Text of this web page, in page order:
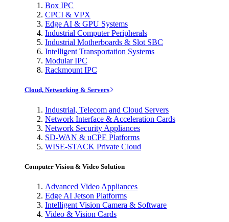
Box IPC
CPCI & VPX
Edge AI & GPU Systems
Industrial Computer Peripherals
Industrial Motherboards & Slot SBC
Intelligent Transportation Systems
Modular IPC
Rackmount IPC
Cloud, Networking & Servers
Industrial, Telecom and Cloud Servers
Network Interface & Acceleration Cards
Network Security Appliances
SD-WAN & uCPE Platforms
WISE-STACK Private Cloud
Computer Vision & Video Solution
Advanced Video Appliances
Edge AI Jetson Platforms
Intelligent Vision Camera & Software
Video & Vision Cards